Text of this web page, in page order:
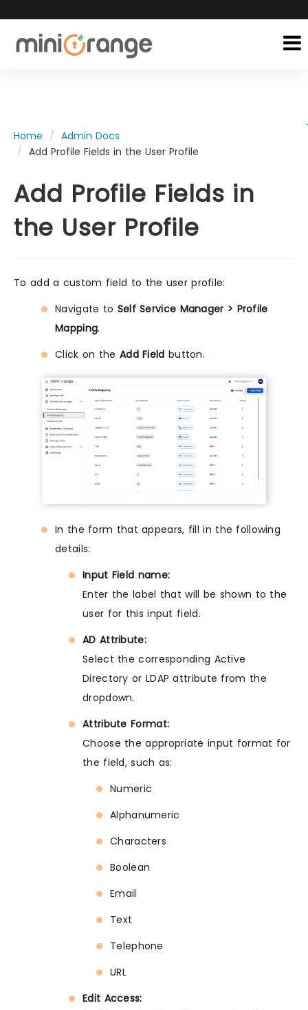
Home
Admin Docs
Add Profile Fields in the User Profile
Add Profile Fields in
the User Profile
To add a custom field to the user profile:
Navigate to Self Service Manager > Profile
Mapping.
Click on the Add Field button.
In the form that appears, fill in the following
details:
Input Field name:
Enter the label that will be shown to the
user for this input field.
AD Attribute:
Select the corresponding Active
Directory or LDAP attribute from the
dropdown.
Attribute Format:
Choose the appropriate input format for
the field, such as:
Numeric
Alphanumeric
Characters
Boolean
Email
Text
Telephone
URL
Edit Access: